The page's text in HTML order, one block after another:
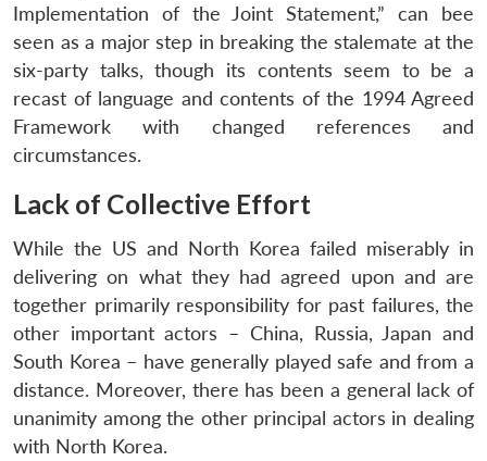
Implementation of the Joint Statement,” can bee
seen as a major step in breaking the stalemate at the
six-party talks, though its contents seem to be a
recast of language and contents of the 1994 Agreed
Framework with changed references and
circumstances.
Lack of Collective Effort
While the US and North Korea failed miserably in
delivering on what they had agreed upon and are
together primarily responsibility for past failures, the
other important actors – China, Russia, Japan and
South Korea – have generally played safe and from a
distance. Moreover, there has been a general lack of
unanimity among the other principal actors in dealing
with North Korea.